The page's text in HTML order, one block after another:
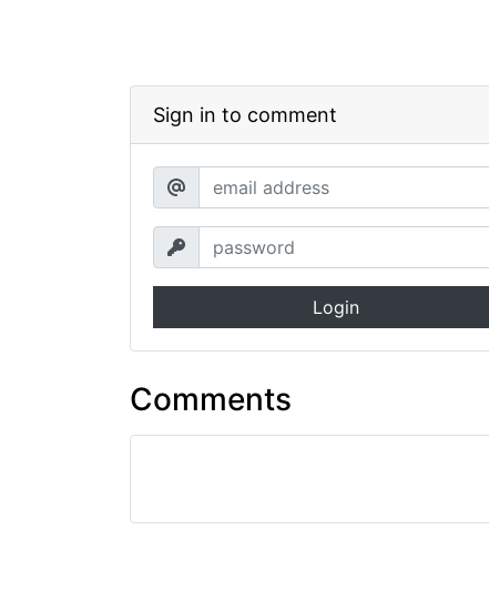
Sign in to comment
Login
Comments